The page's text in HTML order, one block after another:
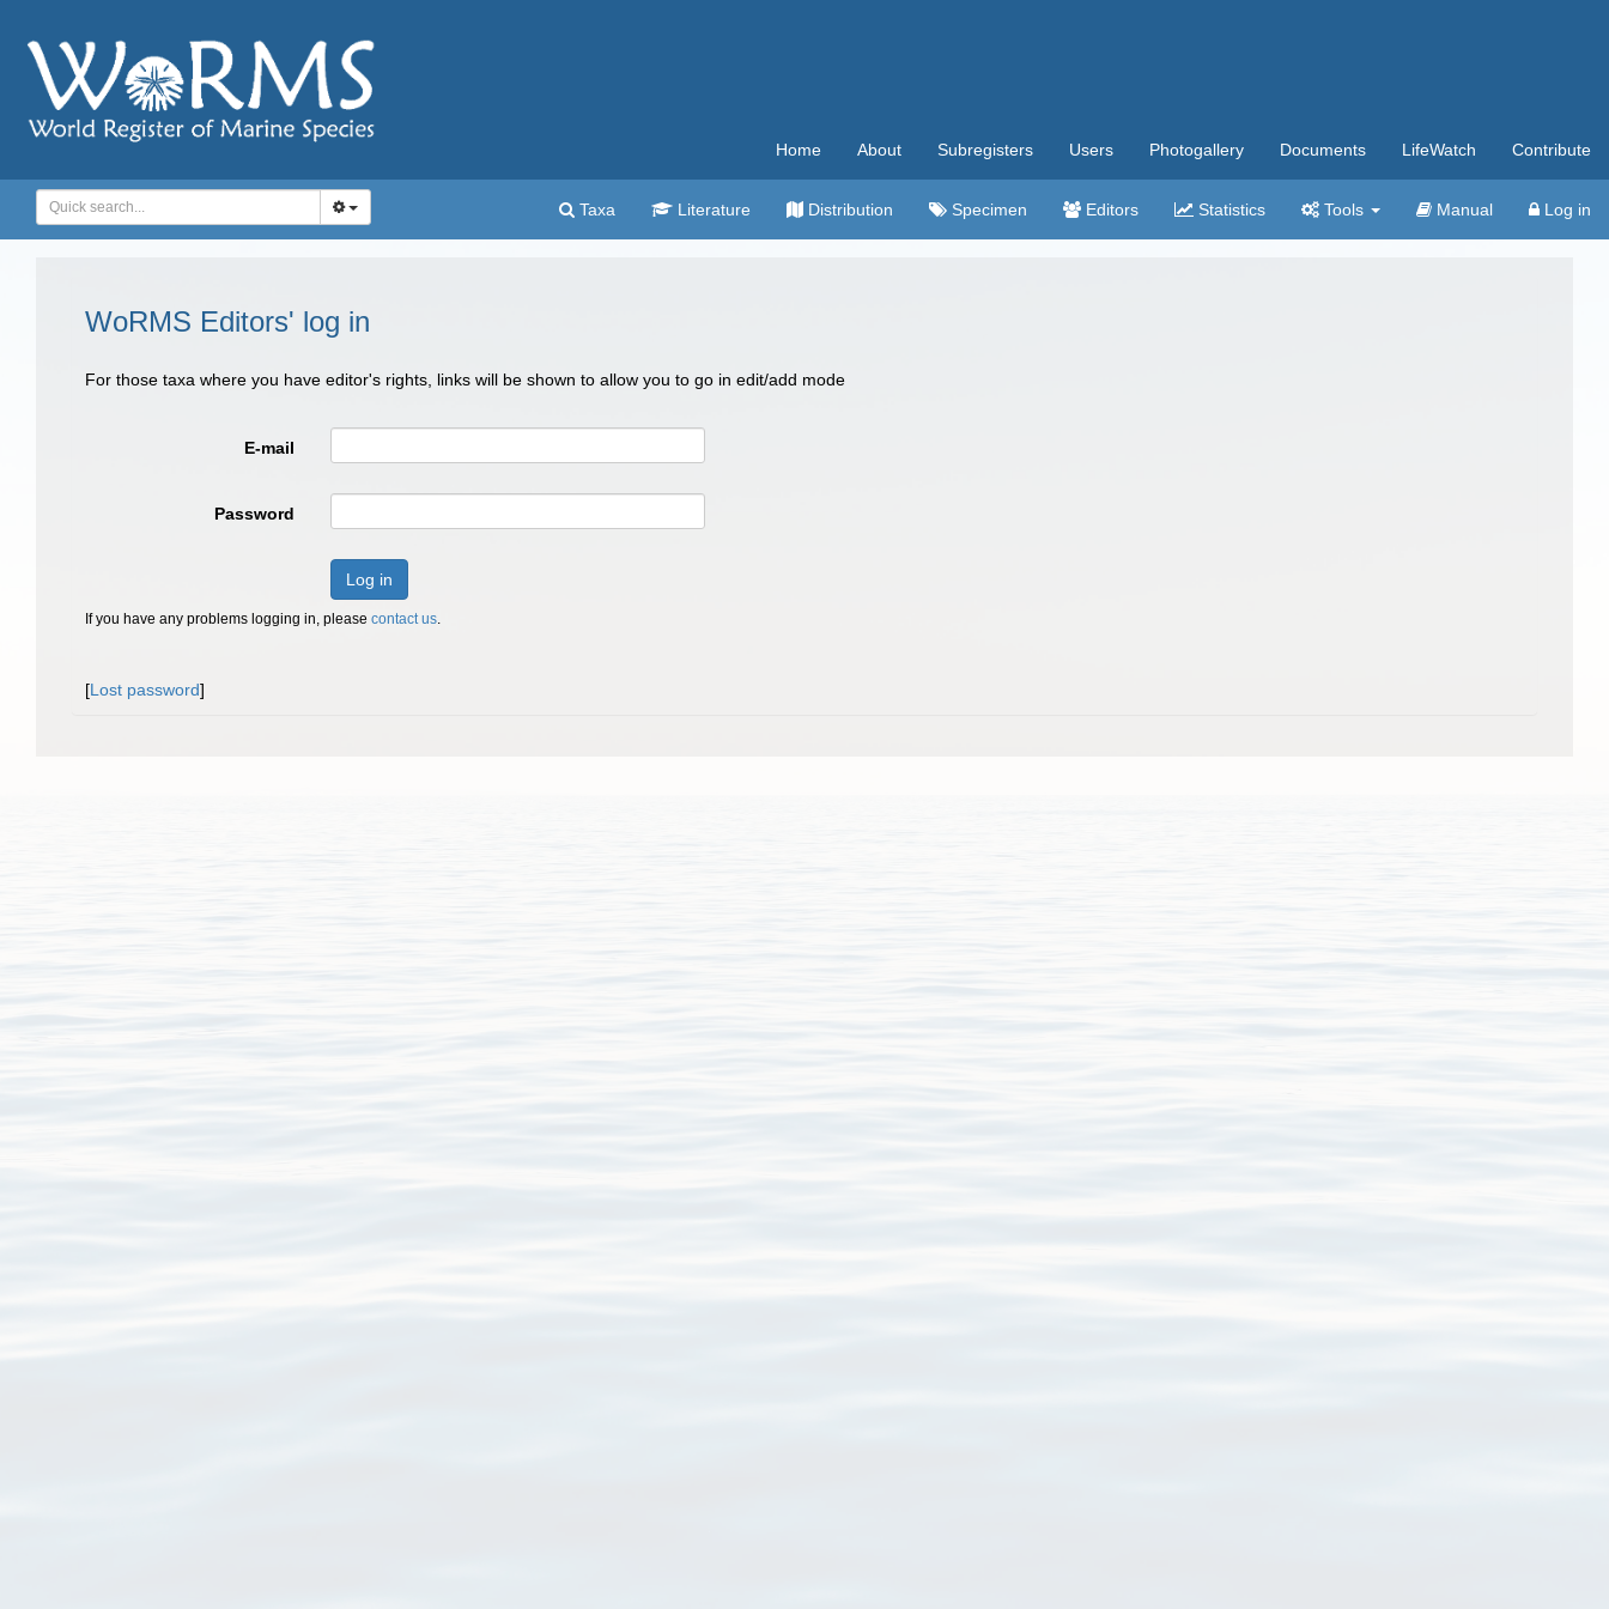
Home About Subregisters Users Photogallery Documents LifeWatch Contribute
Taxa Literature Distribution Specimen Editors Statistics Tools Manual Log in
WoRMS Editors' log in
For those taxa where you have editor's rights, links will be shown to allow you to go in edit/add mode
E-mail
Password
Log in
If you have any problems logging in, please contact us.
[Lost password]